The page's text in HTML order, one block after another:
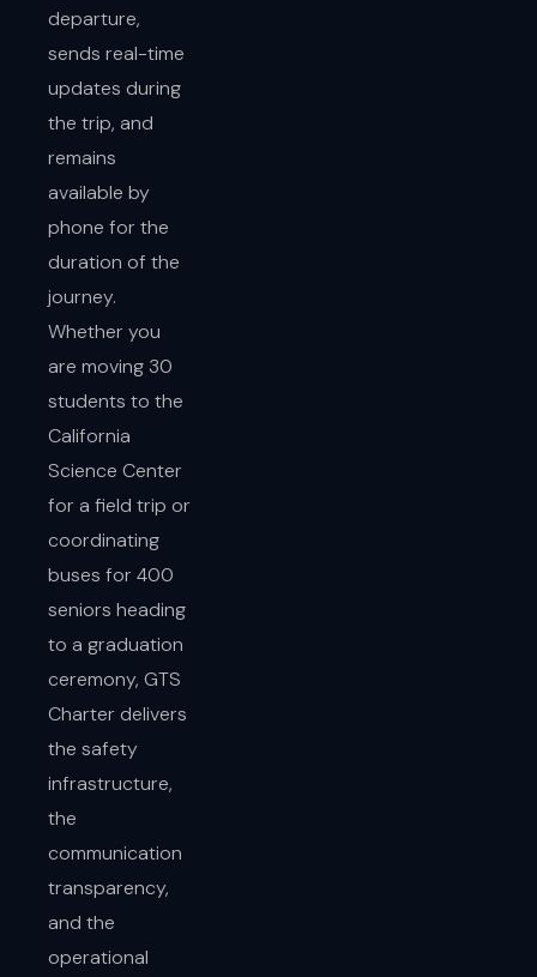
departure,
sends real-time
updates during
the trip, and
remains
available by
phone for the
duration of the
journey.
Whether you
are moving 30
students to the
California
Science Center
for a field trip or
coordinating
buses for 400
seniors heading
to a graduation
ceremony, GTS
Charter delivers
the safety
infrastructure,
the
communication
transparency,
and the
operational